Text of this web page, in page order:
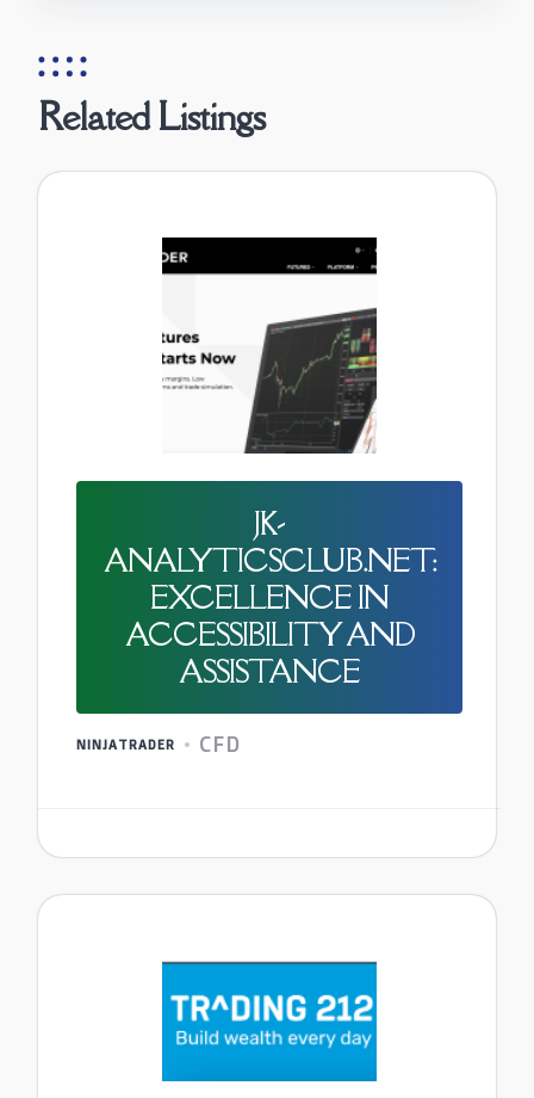
Related Listings
JK-
ANALYTICSCLUB.NET:
EXCELLENCE IN
ACCESSIBILITY AND
ASSISTANCE
NINJATRADER CFD